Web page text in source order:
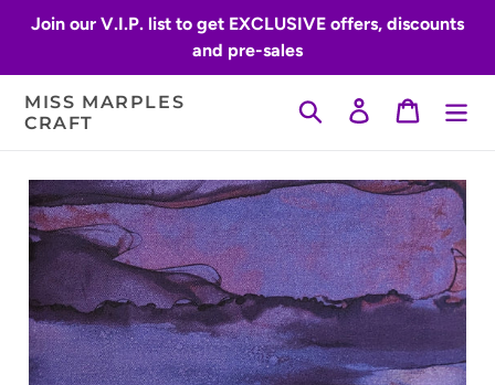
Join our V.I.P. list to get EXCLUSIVE offers, discounts
and pre-sales
MISS MARPLES
CRAFT
Search Log inCart